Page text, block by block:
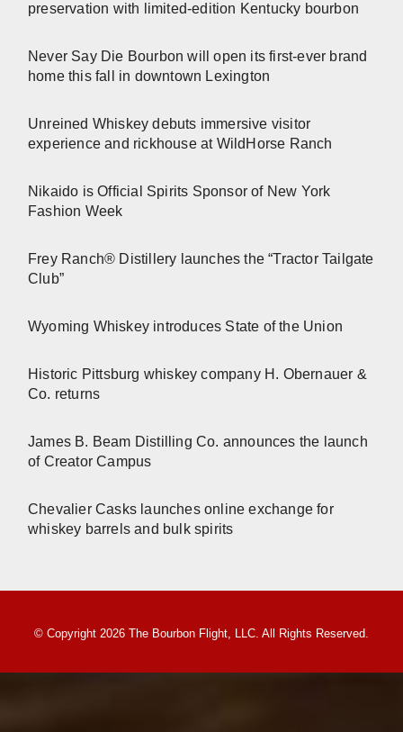
preservation with limited-edition Kentucky bourbon
Never Say Die Bourbon will open its first-ever brand
home this fall in downtown Lexington
Unreined Whiskey debuts immersive visitor
experience and rickhouse at WildHorse Ranch
Nikaido is Official Spirits Sponsor of New York
Fashion Week
Frey Ranch® Distillery launches the “Tractor Tailgate
Club”
Wyoming Whiskey introduces State of the Union
Historic Pittsburg whiskey company H. Obernauer &
Co. returns
James B. Beam Distilling Co. announces the launch
of Creator Campus
Chevalier Casks launches online exchange for
whiskey barrels and bulk spirits
© Copyright 2026 The Bourbon Flight, LLC. All Rights Reserved.